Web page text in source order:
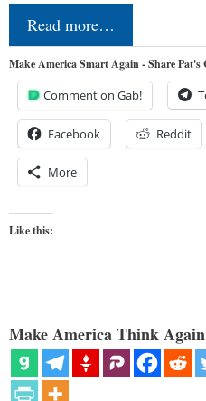
Read more…
Make America Smart Again - Share Pat's
Comment on Gab!
Facebook Reddit
More
Like this:
Make America Think